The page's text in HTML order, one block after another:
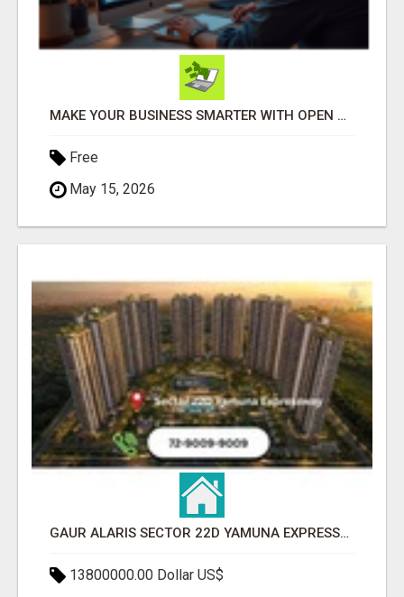
MAKE YOUR BUSINESS SMARTER WITH OPEN CLAW AI!
Free
May 15, 2026
GAUR ALARIS SECTOR 22D YAMUNA EXPRESSWAY
13800000.00 Dollar US$